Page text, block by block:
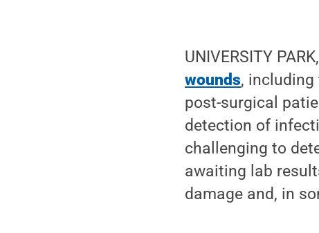
UNIVERSITY
wounds,
post-surgical
detection of
challenging to
awaiting lab
damage and, in